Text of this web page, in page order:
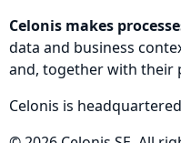
Celonis makes
data and business
and, together with their
Celonis is